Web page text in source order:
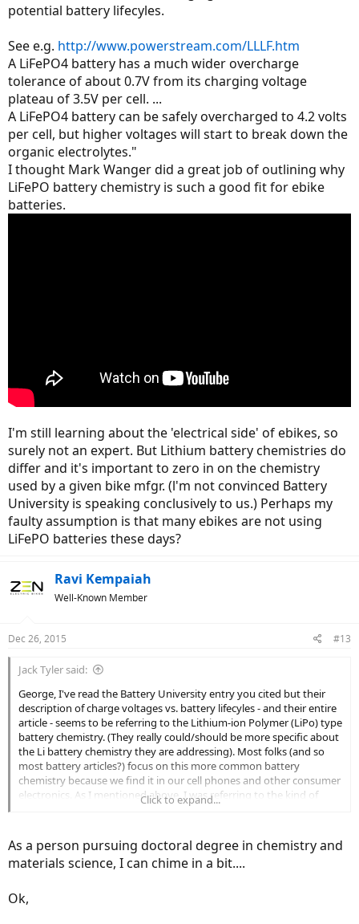
potential battery lifecyles.
See e.g. http://www.powerstream.com/LLLF.htm
A LiFePO4 battery has a much wider overcharge
tolerance of about 0.7V from its charging voltage
plateau of 3.5V per cell. ...
A LiFePO4 battery can be safely overcharged to 4.2 volts
per cell, but higher voltages will start to break down the
organic electrolytes."
I thought Mark Wanger did a great job of outlining why
LiFePO battery chemistry is such a good fit for ebike
batteries.
I'm still learning about the 'electrical side' of ebikes, so
surely not an expert. But Lithium battery chemistries do
differ and it's important to zero in on the chemistry
used by a given bike mfgr. (l'm not convinced Battery
University is speaking conclusively to us.) Perhaps my
faulty assumption is that many ebikes are not using
LiFePO batteries these days?
Ravi Kempaiah
Well-Known Member
Dec 26, 2015 #13
Jack Tyler said:
George, I've read the Battery University entry you cited but their
description of charge voltages vs. battery lifecyles - and their entire
article - seems to be referring to the Lithium-ion Polymer (LiPo) type
battery chemistry. (They really could/should be more specific about
the Li battery chemistry they are addressing). Most folks (and so
most battery articles?) focus on this more common battery
chemistry because we find it in our cell phones and other consumer
electronics. As I mentioned above, I was referring to the kind of
Lithium battery chemistry that - my understanding, anyway - is
that's Lithium Iron Phosphate (LiFePO). This battery chemistry is
more tolerant to 100% charging without a loss of potential battery
lifecyles.
See e.g.
Click to expand...
As a person pursuing doctoral degree in chemistry and
materials science, I can chime in a bit....
Ok,